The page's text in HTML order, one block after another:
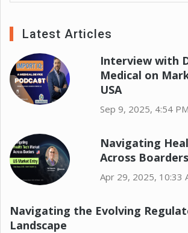
Latest Articles
Interview with
Medical on
USA
Sep 9, 2025, 4:54 PM
Navigating
Across Boarders
Apr 29, 2025, 10:33
Navigating the Evolving
Landscape